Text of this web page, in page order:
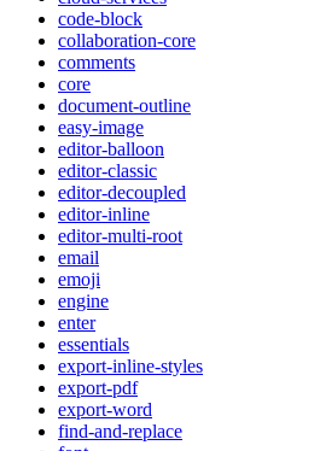
code-block
collaboration-core
comments
core
document-outline
easy-image
editor-balloon
editor-classic
editor-decoupled
editor-inline
editor-multi-root
email
emoji
engine
enter
essentials
export-inline-styles
export-pdf
export-word
find-and-replace